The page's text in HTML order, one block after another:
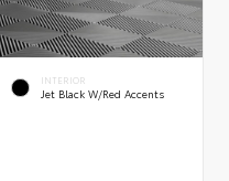
INTERIOR
Jet Black W/Red Accents